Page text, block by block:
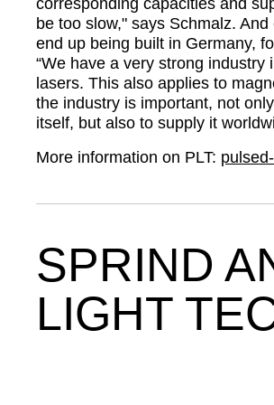
be too slow, says Schmalz.
end up being built in Germany,
“We have a very strong
lasers. This also applies to
the industry is important, not
itself, but also to supply it
More information on PLT:
SPRIND
LIGHT